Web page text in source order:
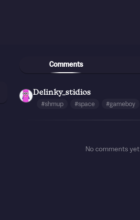
Comments
Delinky_stidios
#shmup #space #gameboy
No comments yet